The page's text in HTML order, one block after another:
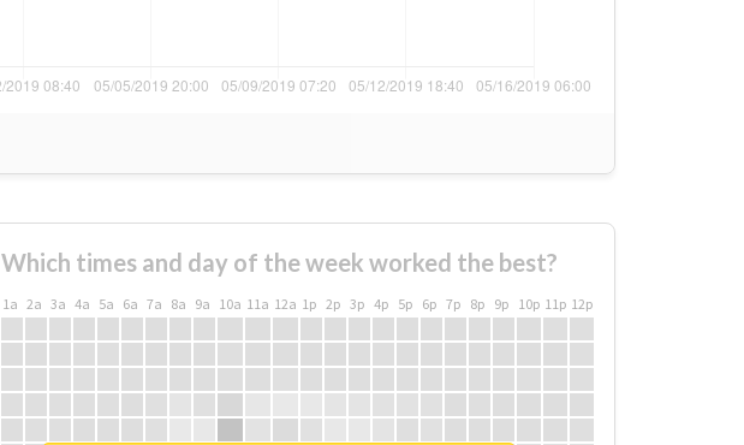
Which times and day of the week worked the best?
1a 2a 3a 4a 5a 6a 7a 8a 9a 10a 11a 12a 1p 2p 3p 4p 5p 6p 7p 8p 9p 10p 11p 12p